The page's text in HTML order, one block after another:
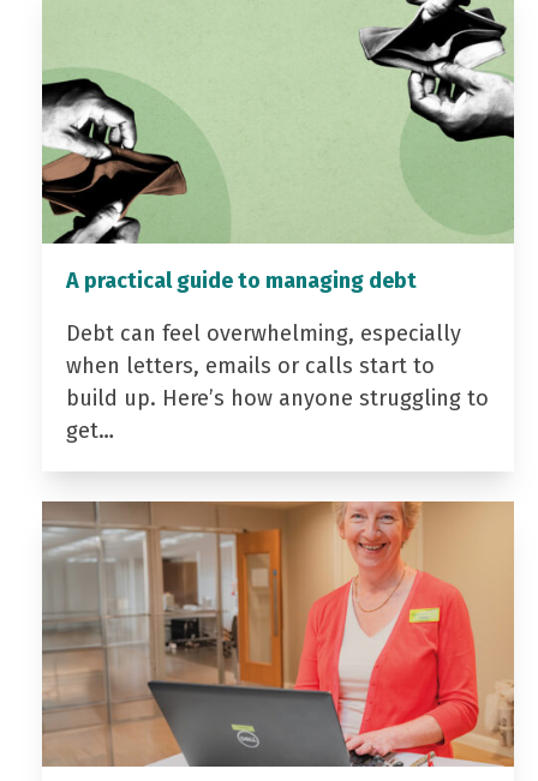
A practical guide to managing debt
Debt can feel overwhelming, especially
when letters, emails or calls start to
build up. Here’s how anyone struggling to
get…